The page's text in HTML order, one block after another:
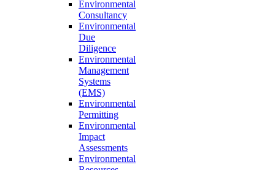
Environmental
Consultancy
Environmental
Due
Diligence
Environmental
Management
Systems
(EMS)
Environmental
Permitting
Environmental
Impact
Assessments
Environmental